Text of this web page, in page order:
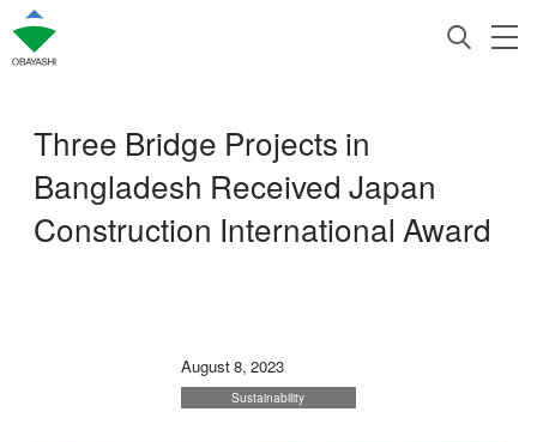
Three Bridge Projects in
Bangladesh Received Japan
Construction International Award
August 8, 2023
Sustainability